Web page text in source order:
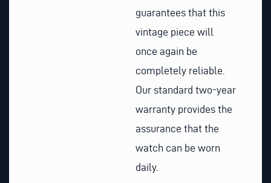
guarantees that this
vintage piece will
once again be
completely reliable.
Our standard two-year
warranty provides the
assurance that the
watch can be worn
daily.